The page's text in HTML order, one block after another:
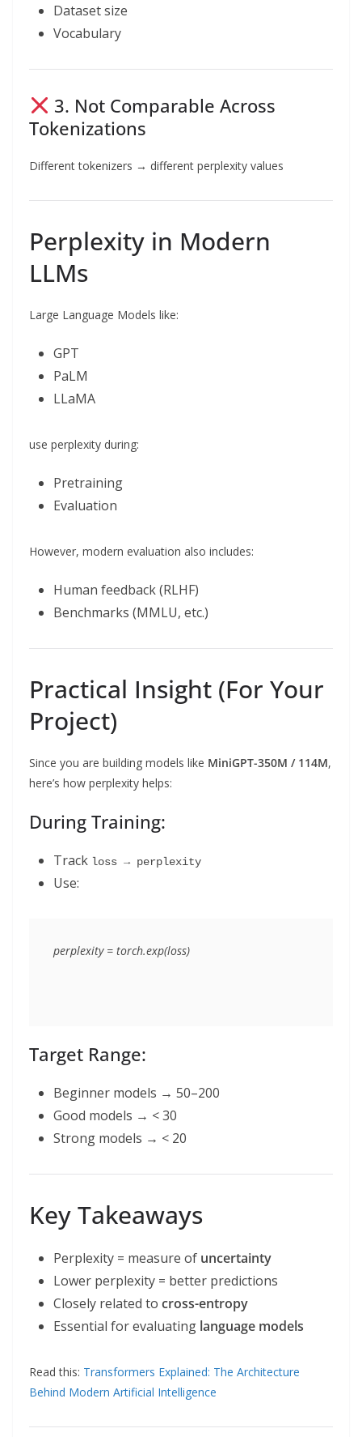
Dataset size
Vocabulary
3. Not Comparable Across
Tokenizations
Different tokenizers → different perplexity values
Perplexity in Modern
LLMs
Large Language Models like:
GPT
PaLM
LLaMA
use perplexity during:
Pretraining
Evaluation
However, modern evaluation also includes:
Human feedback (RLHF)
Benchmarks (MMLU, etc.)
Practical Insight (For Your
Project)
Since you are building models like MiniGPT-350M / 114M,
here’s how perplexity helps:
During Training:
Track loss → perplexity
Use:
Target Range:
Beginner models → 50–200
Good models → < 30
Strong models → < 20
Key Takeaways
Perplexity = measure of uncertainty
Lower perplexity = better predictions
Closely related to cross-entropy
Essential for evaluating language models
Read this: Transformers Explained: The Architecture
Behind Modern Artificial Intelligence